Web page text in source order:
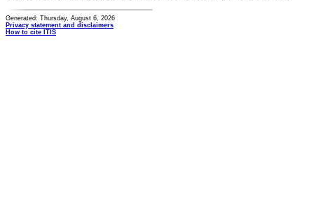
Generated: Thursday, August 6, 2026
Privacy statement and disclaimers
How to cite ITIS